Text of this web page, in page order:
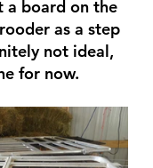
a board on the
as a step
not ideal,
for now.